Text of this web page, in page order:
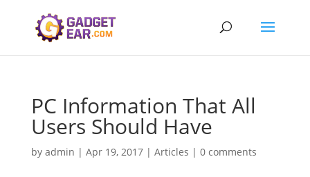
PC Information That All
Users Should Have
by admin | Apr 19, 2017| Articles | 0 comments